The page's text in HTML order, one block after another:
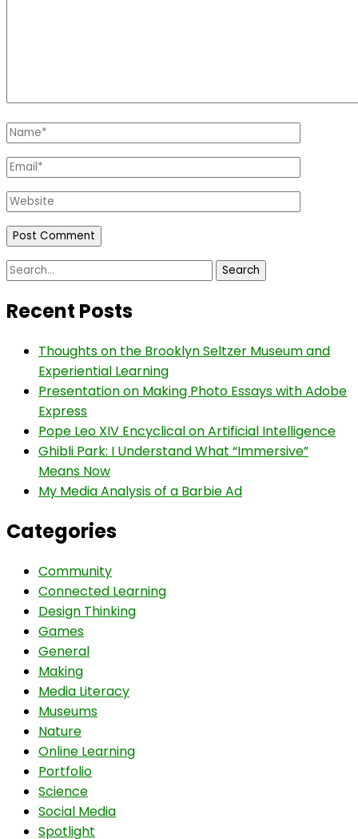
Name*
Email*
Website
Search
Recent Posts
Thoughts on the Brooklyn Seltzer Museum and
Experiential Learning
Presentation on Making Photo Essays with Adobe
Express
Pope Leo XIV Encyclical on Artificial Intelligence
Ghibli Park: I Understand What “Immersive”
Means Now
My Media Analysis of a Barbie Ad
Categories
Community
Connected Learning
Design Thinking
Games
General
Making
Media Literacy
Museums
Nature
Online Learning
Portfolio
Science
Social Media
Spotlight